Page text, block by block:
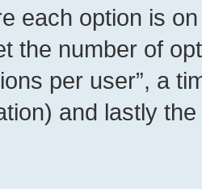
each option is
the number of
per user”, a
and lastly